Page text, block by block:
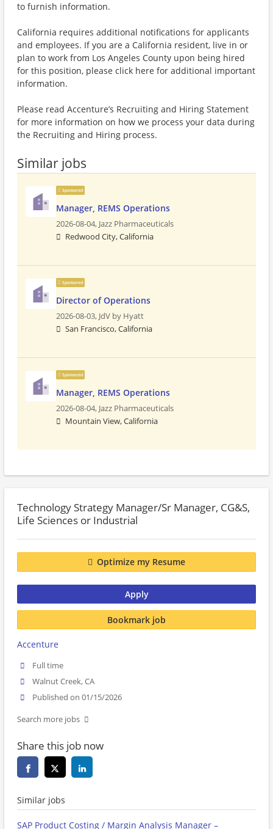
to furnish information.
California requires additional notifications for applicants
and employees. If you are a California resident, live in or
plan to work from Los Angeles County upon being hired
for this position, please click here for additional important
information.
Please read Accenture’s Recruiting and Hiring Statement
for more information on how we process your data during
the Recruiting and Hiring process.
Similar jobs
Sponsored
Manager, REMS Operations
2026-08-04, Jazz Pharmaceuticals
Redwood City, California
Sponsored
Director of Operations
2026-08-03, JdV by Hyatt
San Francisco, California
Sponsored
Manager, REMS Operations
2026-08-04, Jazz Pharmaceuticals
Mountain View, California
Technology Strategy Manager/Sr Manager, CG&S,
Life Sciences or Industrial
Optimize my Resume
Apply
Bookmark job
Accenture
Full time
Walnut Creek, CA
Published on 01/15/2026
Search more jobs
Share this job now
Similar jobs
SAP Product Costing / Margin Analysis Manager –